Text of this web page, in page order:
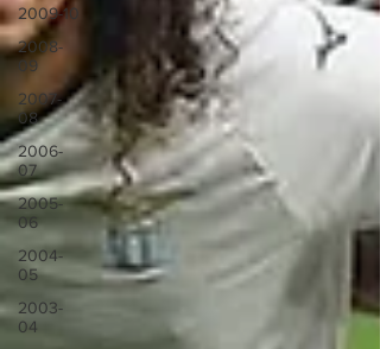
2009-10
2008-
09
2007-
08
2006-
07
2005-
06
2004-
05
2003-
04